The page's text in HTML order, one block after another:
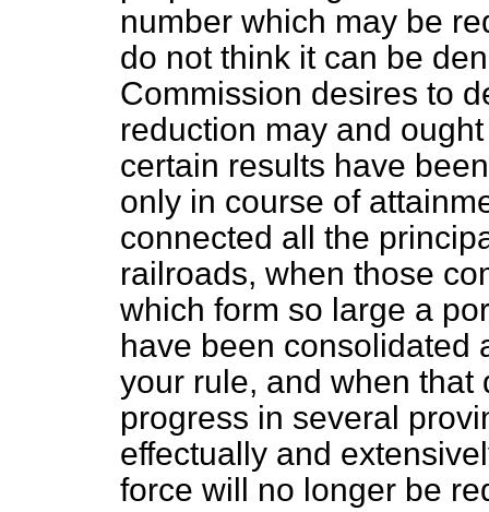
number which may be
do not think it can be
Commission desires to
reduction may and
certain results have
only in course of
connected all the
railroads, when those
which form so large a
have been consolidated
your rule, and when that
progress in several
effectually and
force will no longer be